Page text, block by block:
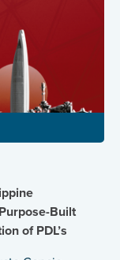
Built
of PDL’s